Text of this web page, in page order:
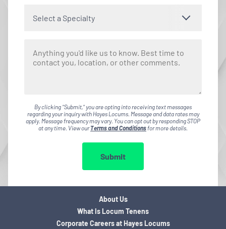
Select a Specialty
By clicking "Submit," you are opting into receiving text messages
regarding your inquiry with Hayes Locums. Message and data rates may
apply. Message frequency may vary. You can opt out by responding STOP
at any time. View ourTerms and Conditionsfor more details.
Submit
About Us
What is Locum Tenens
Corporate Careers at Hayes Locums